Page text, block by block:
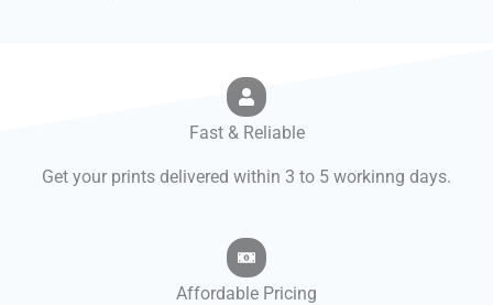
Fast & Reliable
Get your prints delivered within 3 to 5 workinng days.
Affordable Pricing